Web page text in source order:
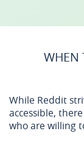
WHEN
While Reddit
accessible,
who are willing